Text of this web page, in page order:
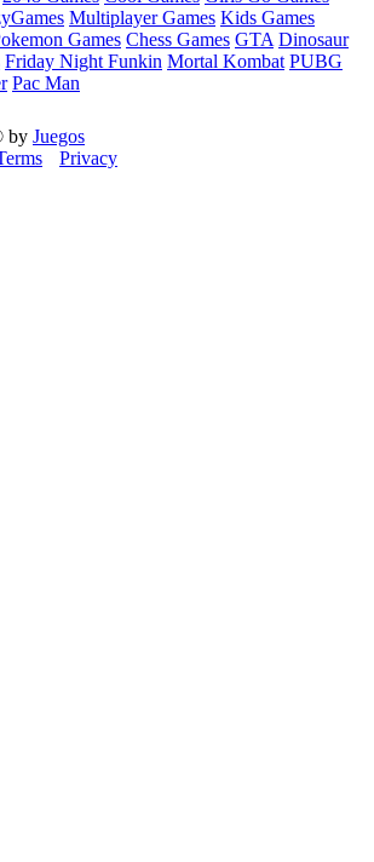
Multiplayer Games Kids Games
Games Chess Games GTA Dinosaur
Friday Night Funkin Mortal Kombat PUBG
Pac Man
by Juegos
Privacy